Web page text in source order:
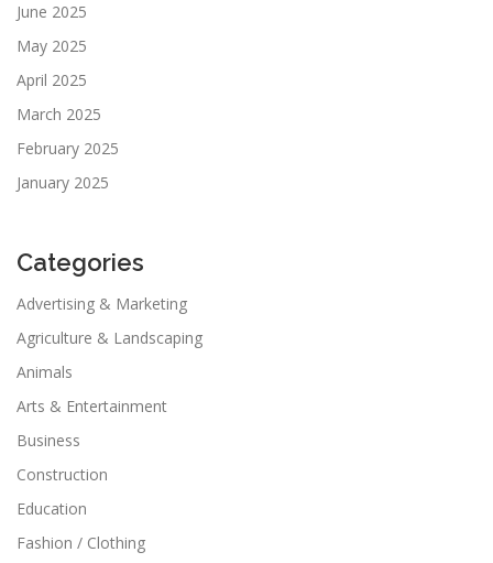
June 2025
May 2025
April 2025
March 2025
February 2025
January 2025
Categories
Advertising & Marketing
Agriculture & Landscaping
Animals
Arts & Entertainment
Business
Construction
Education
Fashion / Clothing